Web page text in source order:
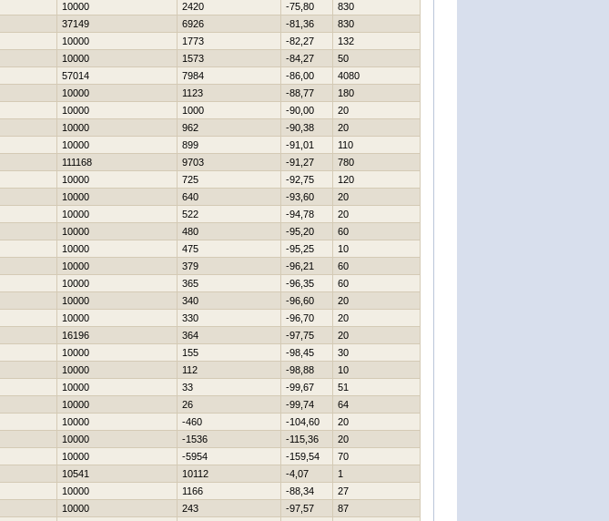
10000 2420 -75,80
830
37149 6926 -81,36
830
10000 1773 -82,27
132
10000 1573 -84,27
50
57014 7984 -86,00
4080
10000 1123 -88,77
180
10000 1000 -90,00
20
10000 962 -90,38
20
10000 899 -91,01
110
111168 9703 -91,27
780
10000 725 -92,75
120
10000 640 -93,60
20
10000 522 -94,78
20
10000 480 -95,20
60
10000 475 -95,25
10
10000 379 -96,21
60
10000 365 -96,35
60
10000 340 -96,60
20
10000 330 -96,70
20
16196 364 -97,75
20
10000 155 -98,45
30
10000 112 -98,88
10
10000 33 -99,67
51
10000 26 -99,74
64
10000 -460 -104,60
20
10000 -1536 -115,36
20
10000 -5954 -159,54
70
10541 10112 -4,07
1
10000 1166 -88,34
27
10000 243 -97,57
87